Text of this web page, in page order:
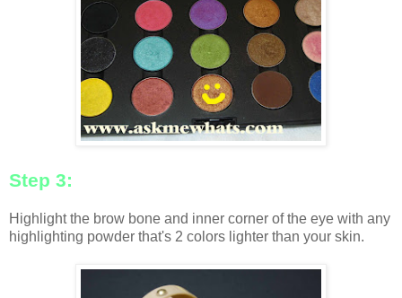
Step 3:
Highlight the brow bone and inner corner of the eye with any
highlighting powder that's 2 colors lighter than your skin.